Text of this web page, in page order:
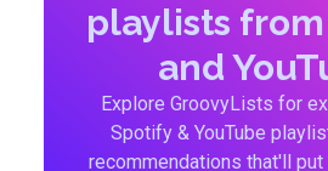
playlists
and
Explore GroovyLists for
Spotify & YouTube
recommendations that'll put